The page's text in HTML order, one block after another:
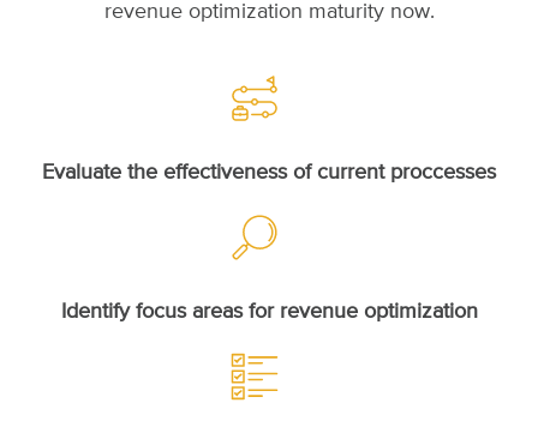
revenue optimization maturity now.
Evaluate the effectiveness of current proccesses
Identify focus areas for revenue optimization